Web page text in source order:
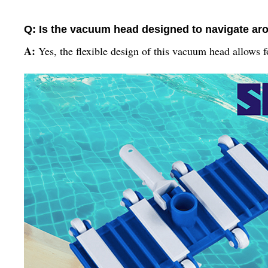
Q: Is the vacuum head designed to navigate
A: Yes, the flexible design of this vacuum head allows